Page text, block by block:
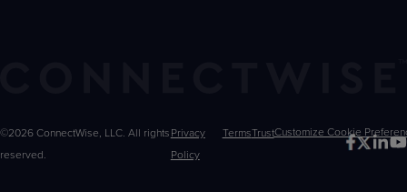
©2026 ConnectWise, LLC. All rights
reserved.
Privacy
Policy
TermsTrustCustomize